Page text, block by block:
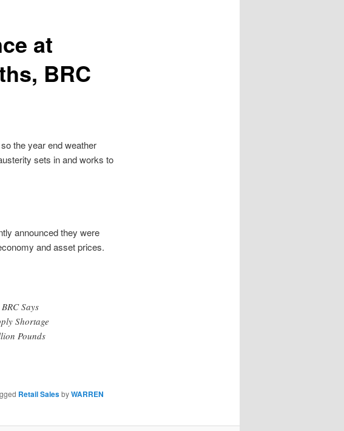
at
BRC
the year end weather
sets in and works to
announced they were
and asset prices.
Says
Shortage
Pounds
Retail SalesbyWARREN